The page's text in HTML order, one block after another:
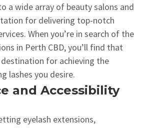
a wide array of beauty salons and
for delivering top-notch
When you’re in search of the
in Perth CBD, you’ll find that
for achieving the
lashes you desire.
and Accessibility
eyelash extensions,